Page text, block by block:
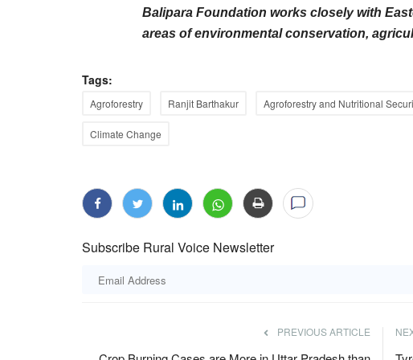
Balipara Foundation works closely with
areas of environmental conservation,
Tags:
Agroforestry Ranjit Barthakur Agroforestry and Nutritional
Climate Change
Subscribe Rural Voice Newsletter
PREVIOUS ARTICLE
Empty
Despite government health expenditure rising to ₹3.85 lakh